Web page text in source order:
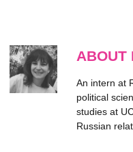
ABOUT
An intern at
political
studies at
Russian